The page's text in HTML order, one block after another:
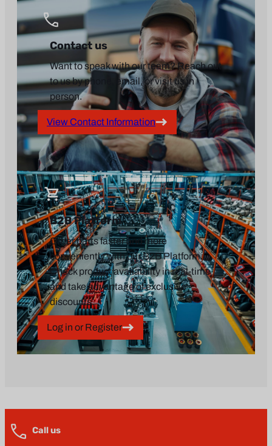
Contact us
Want to speak with our team? Reach out
to us by phone, email, or visit us in
person.
View Contact Information
B2B Platform
Order parts faster and more
conveniently with our B2B Platform.
Check product availability in real-time
and take advantage of exclusive
discounts.
Log in or Register
Call us